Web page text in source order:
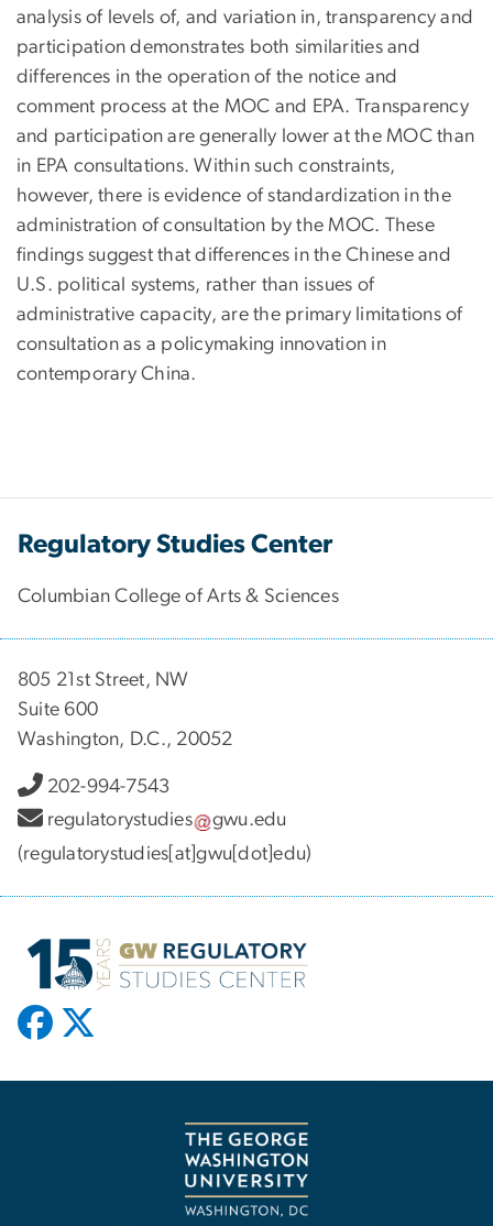
analysis of levels of, and variation in, transparency and
participation demonstrates both similarities and
differences in the operation of the notice and
comment process at the MOC and EPA. Transparency
and participation are generally lower at the MOC than
in EPA consultations. Within such constraints,
however, there is evidence of standardization in the
administration of consultation by the MOC. These
findings suggest that differences in the Chinese and
U.S. political systems, rather than issues of
administrative capacity, are the primary limitations of
consultation as a policymaking innovation in
contemporary China.
Regulatory Studies Center
Columbian College of Arts & Sciences
805 21st Street, NW
Suite 600
Washington, D.C., 20052
202-994-7543
regulatorystudies
gwu.edu
(regulatorystudies[at]gwu[dot]edu)